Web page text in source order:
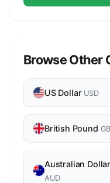
Browse Other
US Dollar USD
British Pound
Australian Dollar
AUD